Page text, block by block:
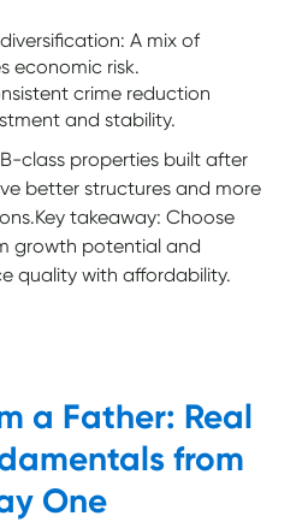
A mix of
economic risk.
crime reduction
and stability.
class properties built after
better structures and more
takeaway: Choose
growth potential and
quality with affordability.
a Father: Real
from
One